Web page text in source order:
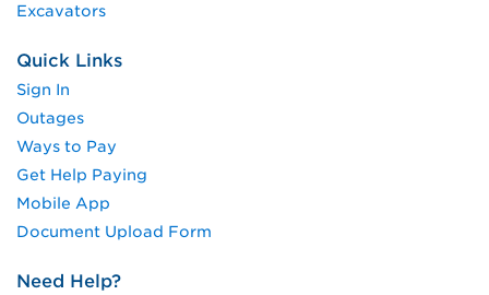
Excavators
Quick Links
Sign In
Outages
Ways to Pay
Get Help Paying
Mobile App
Document Upload Form
Need Help?